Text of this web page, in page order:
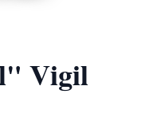
Vigil